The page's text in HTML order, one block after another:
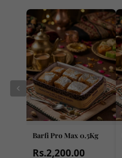
Barfi Pro Max 0.5Kg
Rs.2,200.00